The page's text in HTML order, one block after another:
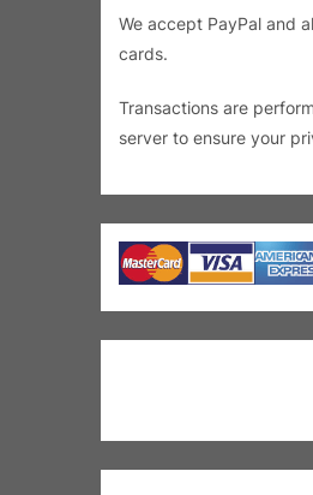
We accept PayPal and
cards.
Transactions are
server to ensure your